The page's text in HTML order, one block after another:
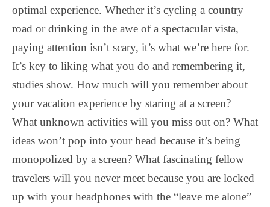
optimal experience. Whether it’s cycling a country
road or drinking in the awe of a spectacular vista,
paying attention isn’t scary, it’s what we’re here for.
It’s key to liking what you do and remembering it,
studies show. How much will you remember about
your vacation experience by staring at a screen?
What unknown activities will you miss out on? What
ideas won’t pop into your head because it’s being
monopolized by a screen? What fascinating fellow
travelers will you never meet because you are locked
up with your headphones with the “leave me alone”